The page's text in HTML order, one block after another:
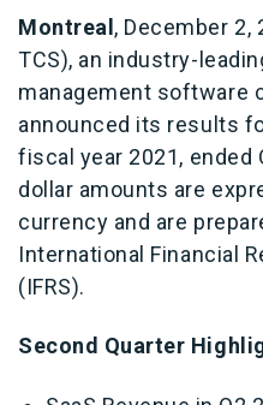
Montreal , December
TCS), an industry-
management software
announced its results
fiscal year 2021, ended
dollar amounts are
currency and are
International Financial
(IFRS).
Second Quarter